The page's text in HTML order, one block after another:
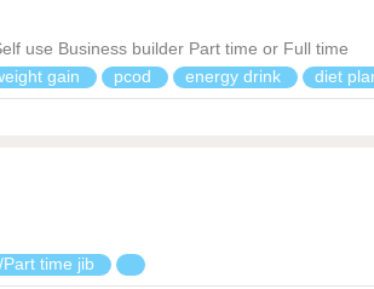
use Business builder Part time or Full time
gain pcod energy drink diet
time jib